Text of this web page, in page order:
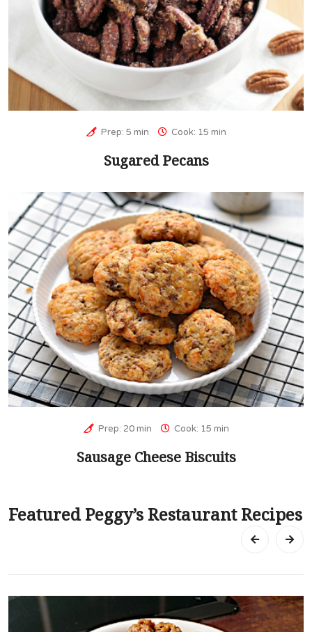
Prep: 5 min Cook: 15 min
Sugared Pecans
Prep: 20 min Cook: 15 min
Sausage Cheese Biscuits
Featured Peggy’s Restaurant Recipes